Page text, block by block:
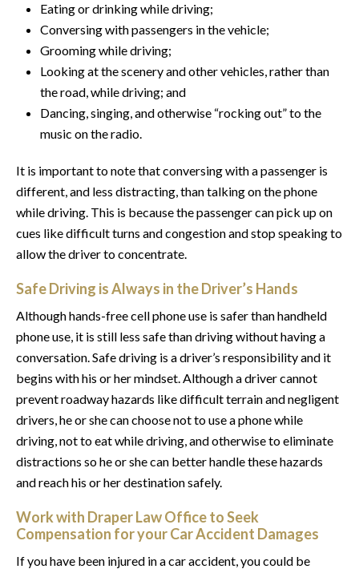
Eating or drinking while driving;
Conversing with passengers in the vehicle;
Grooming while driving;
Looking at the scenery and other vehicles, rather than
the road, while driving; and
Dancing, singing, and otherwise “rocking out” to the
music on the radio.
It is important to note that conversing with a passenger is
different, and less distracting, than talking on the phone
while driving. This is because the passenger can pick up on
cues like difficult turns and congestion and stop speaking to
allow the driver to concentrate.
Safe Driving is Always in the Driver’s Hands
Although hands-free cell phone use is safer than handheld
phone use, it is still less safe than driving without having a
conversation. Safe driving is a driver’s responsibility and it
begins with his or her mindset. Although a driver cannot
prevent roadway hazards like difficult terrain and negligent
drivers, he or she can choose not to use a phone while
driving, not to eat while driving, and otherwise to eliminate
distractions so he or she can better handle these hazards
and reach his or her destination safely.
Work with Draper Law Office to Seek
Compensation for your Car Accident Damages
If you have been injured in a car accident, you could be